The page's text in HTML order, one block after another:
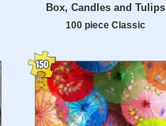
Box, Candles and Tulips
100 piece Classic